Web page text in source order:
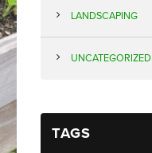
LANDSCAPING
UNCATEGORIZED
TAGS